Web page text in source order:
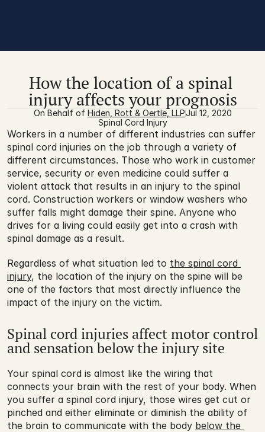
How the location of a spinal
injury affects your prognosis
On Behalf of Hiden, Rott & Oertle, LLPJul 12, 2020
Spinal Cord Injury
Workers in a number of different industries can suffer
spinal cord injuries on the job through a variety of
different circumstances. Those who work in customer
service, security or even medicine could suffer a
violent attack that results in an injury to the spinal
cord. Construction workers or window washers who
suffer falls might damage their spine. Anyone who
drives for a living could easily get into a crash with
spinal damage as a result.
Regardless of what situation led to the spinal cord
injury, the location of the injury on the spine will be
one of the factors that most directly influence the
impact of the injury on the victim.
Spinal cord injuries affect motor control
and sensation below the injury site
Your spinal cord is almost like the wiring that
connects your brain with the rest of your body. When
you suffer a spinal cord injury, those wires get cut or
pinched and either eliminate or diminish the ability of
the brain to communicate with the body below the